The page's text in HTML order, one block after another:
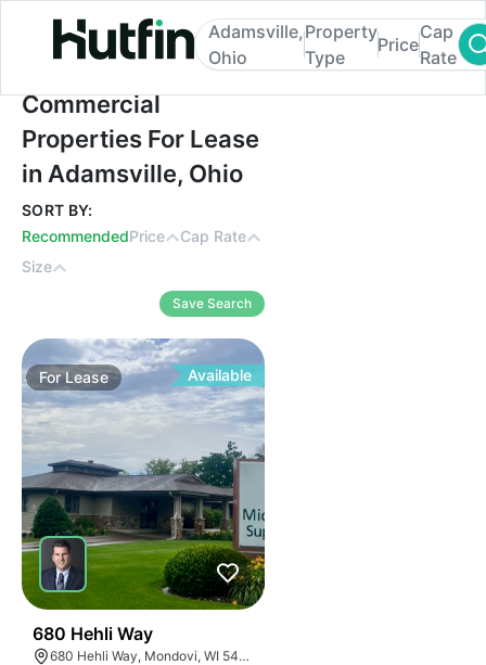
Commercial Properties For Lease in
Adamsville,
Ohio
Property
Type
Price
Cap
Rate
Commercial
Properties For Lease
in Adamsville, Ohio
SORT BY:
RecommendedPrice
Cap Rate
Size
Save Search
ForLease Available
680 Hehli Way
680 Hehli Way, Mondovi, WI 54755